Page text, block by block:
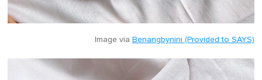
Image via Benangbynini (Provided to SAYS)